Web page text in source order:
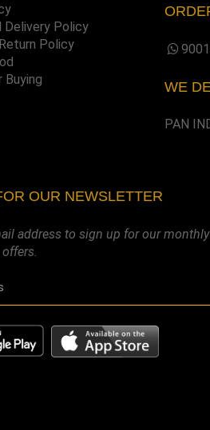
Delivery Policy
Policy
Buying
WE
PAN
OUR NEWSLETTER
address to sign up for our